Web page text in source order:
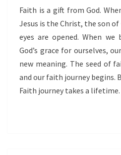
Faith is a gift from God.
Jesus is the Christ, the son of
eyes are opened. When we
God’s grace for ourselves,
new meaning. The seed of
and our faith journey begins.
Faith journey takes a lifetime.